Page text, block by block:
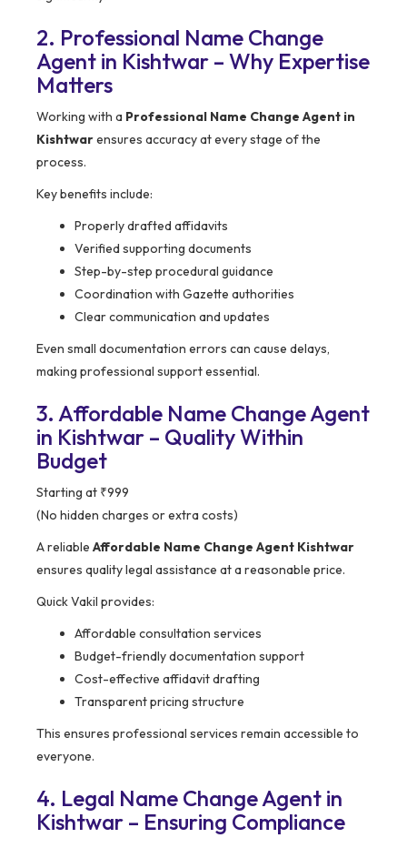
2. Professional Name Change
Agent in Kishtwar – Why Expertise
Matters
Working with a Professional Name Change Agent in
Kishtwarensures accuracy at every stage of the
process.
Key benefits include:
Properly drafted affidavits
Verified supporting documents
Step-by-step procedural guidance
Coordination with Gazette authorities
Clear communication and updates
Even small documentation errors can cause delays,
making professional support essential.
3. Affordable Name Change Agent
in Kishtwar – Quality Within
Budget
Starting at ₹999
(No hidden charges or extra costs)
A reliable Affordable Name Change Agent Kishtwar
ensures quality legal assistance at a reasonable price.
Quick Vakil provides:
Affordable consultation services
Budget-friendly documentation support
Cost-effective affidavit drafting
Transparent pricing structure
This ensures professional services remain accessible to
everyone.
4. Legal Name Change Agent in
Kishtwar – Ensuring Compliance